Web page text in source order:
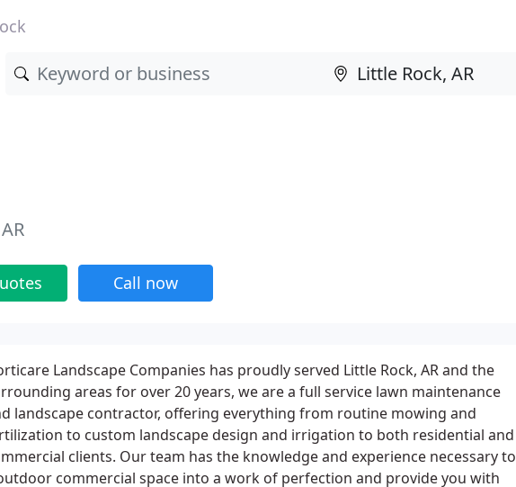
Call now
Landscape Companies has proudly served Little Rock, AR and the
areas for over 20 years, we are a full service lawn maintenance
landscape contractor, offering everything from routine mowing and
to custom landscape design and irrigation to both residential and
clients. Our team has the knowledge and experience necessary to
commercial space into a work of perfection and provide you with